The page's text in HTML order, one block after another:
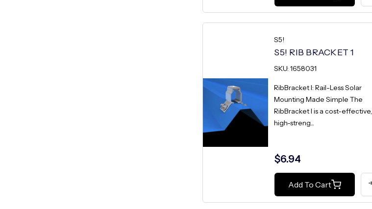
S5!
S5! RIB BRACKET 1
SKU: 1658031
RibBracket I: Rail-Less Solar
Mounting Made Simple The
RibBracket I is a cost-effective,
high-streng...
$6.94
Add To Cart